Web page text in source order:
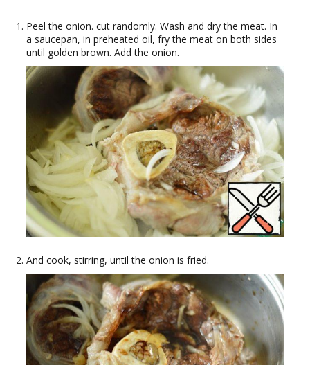
Peel the onion. cut randomly. Wash and dry the meat. In
a saucepan, in preheated oil, fry the meat on both sides
until golden brown. Add the onion.
And cook, stirring, until the onion is fried.